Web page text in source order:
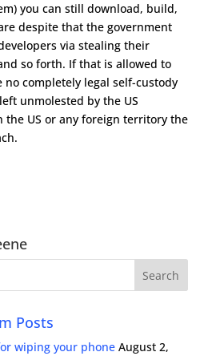
you can still download, build,
despite that the government
via stealing their
so forth. If that is allowed to
completely legal self-custody
unmolested by the US
the US or any foreign territory the
Posts
wiping your phone August 2,